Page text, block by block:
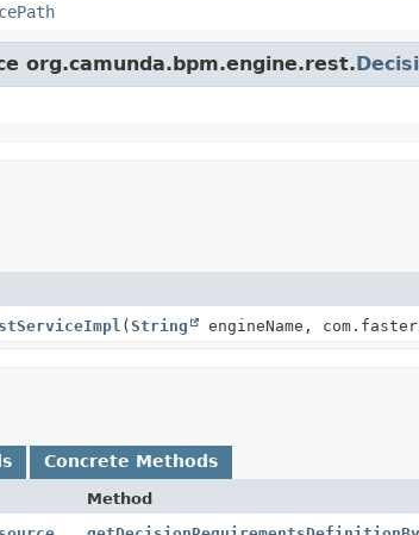
org.camunda.bpm.engine.rest.
(String engineName,
Concrete Methods
Method